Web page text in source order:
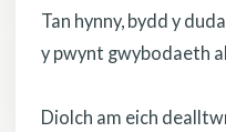
Tan hynny, bydd y
y pwynt gwybodaeth
Diolch am eich